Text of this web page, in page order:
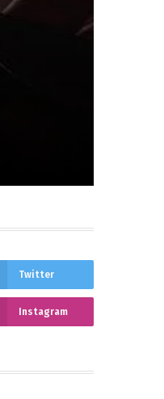
Twitter
Instagram